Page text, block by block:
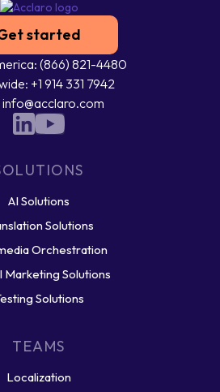
started
(866) 821-4480
+1 914 331 7942
info@acclaro.com
AI Solutions
Solutions
Orchestration
Marketing Solutions
Solutions
TEAMS
Localization